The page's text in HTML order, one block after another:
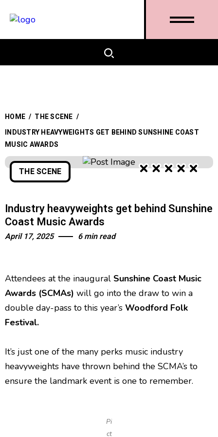
HOME / THE SCENE /
INDUSTRY HEAVYWEIGHTS GET BEHIND SUNSHINE COAST
MUSIC AWARDS
THE SCENE
Industry heavyweights get behind Sunshine
Coast Music Awards
April 17, 2025 6 min read
Attendees at the inaugural Sunshine Coast Music
Awards (SCMAs) will go into the draw to win a
double day-pass to this year’s Woodford Folk
Festival.
It’s just one of the many perks music industry
heavyweights have thrown behind the SCMA’s to
ensure the landmark event is one to remember.
Pi
ct